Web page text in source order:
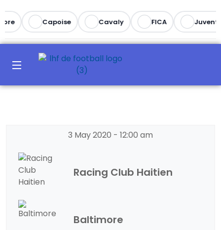
Capoise Cavaly FICA
3 May 2020 - 12:00 am
Racing Club Haitien
Baltimore